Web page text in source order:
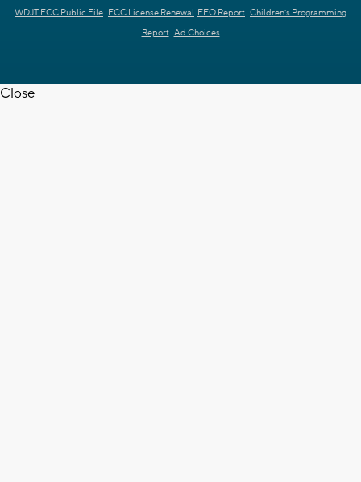
WDJT FCC Public File FCC License Renewal EEO Report Children's Programming
Report Ad Choices
Close